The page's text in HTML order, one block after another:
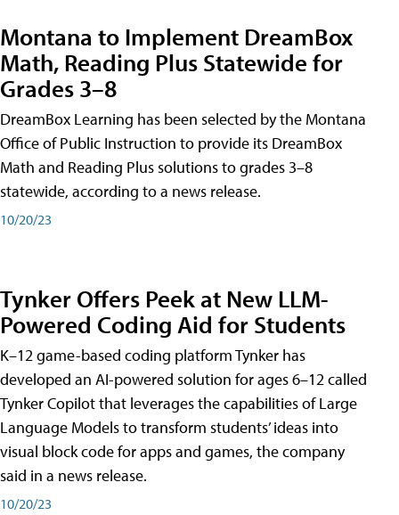
Montana to Implement DreamBox
Math, Reading Plus Statewide for
Grades 3–8
DreamBox Learning has been selected by the Montana
Office of Public Instruction to provide its DreamBox
Math and Reading Plus solutions to grades 3–8
statewide, according to a news release.
10/20/23
Tynker Offers Peek at New LLM-
Powered Coding Aid for Students
K–12 game-based coding platform Tynker has
developed an AI-powered solution for ages 6–12 called
Tynker Copilot that leverages the capabilities of Large
Language Models to transform students’ ideas into
visual block code for apps and games, the company
said in a news release.
10/20/23